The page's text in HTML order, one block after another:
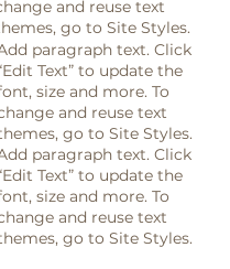
and reuse text
go to Site Styles.
paragraph text. Click
Text” to update the
size and more. To
and reuse text
go to Site Styles.
paragraph text. Click
Text” to update the
size and more. To
and reuse text
go to Site Styles.